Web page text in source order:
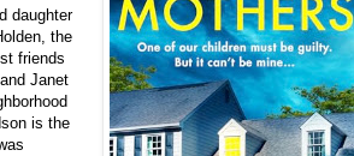
daughter
the
friends
Janet
is the